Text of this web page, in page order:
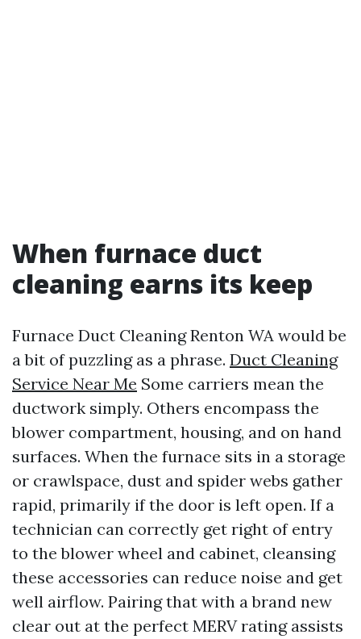
When furnace duct
cleaning earns its keep
Furnace Duct Cleaning Renton WA would be
a bit of puzzling as a phrase. Duct Cleaning
Service Near Me Some carriers mean the
ductwork simply. Others encompass the
blower compartment, housing, and on hand
surfaces. When the furnace sits in a storage
or crawlspace, dust and spider webs gather
rapid, primarily if the door is left open. If a
technician can correctly get right of entry
to the blower wheel and cabinet, cleansing
these accessories can reduce noise and get
well airflow. Pairing that with a brand new
clear out at the perfect MERV rating assists